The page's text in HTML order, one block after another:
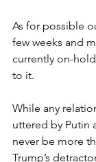
As for possible
few weeks and
currently on-
to it.
While any
uttered by Putin
never be more
Trump’s